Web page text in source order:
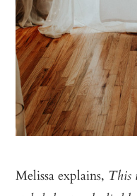
Melissa explains, This